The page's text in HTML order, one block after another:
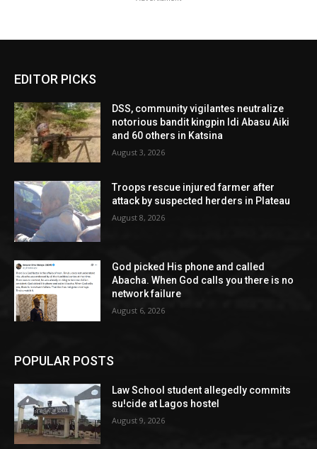
EDITOR PICKS
DSS, community vigilantes neutralize
notorious bandit kingpin Idi Abasu Aiki
and 60 others in Katsina
August 3, 2026
Troops rescue injured farmer after
attack by suspected herders in Plateau
August 8, 2026
God picked His phone and called
Abacha. When God calls you there is no
network failure
August 6, 2026
POPULAR POSTS
Law School student allegedly commits
su!cide at Lagos hostel
August 9, 2026